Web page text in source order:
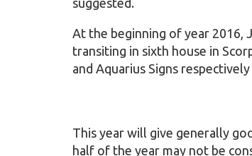
At the beginning of year 2016,
transiting in sixth house in
and Aquarius Signs
This year will give generally
half of the year may not be